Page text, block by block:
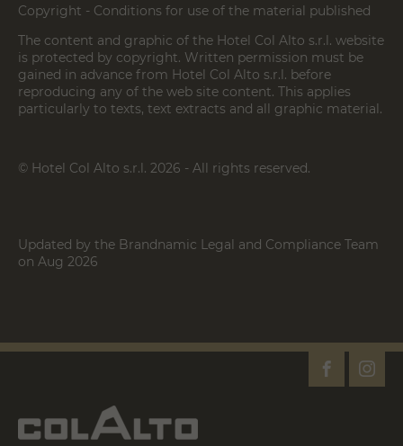
Copyright - Conditions for use of the material published
The content and graphic of the Hotel Col Alto s.r.l. website
is protected by copyright. Written permission must be
gained in advance from Hotel Col Alto s.r.l. before
reproducing any of the web site content. This applies
particularly to texts, text extracts and all graphic material.
© Hotel Col Alto s.r.l. 2026 - All rights reserved.
Updated by the Brandnamic Legal and Compliance Team
on Aug 2026